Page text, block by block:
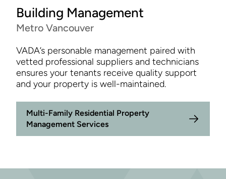
Building Management
Metro Vancouver
VADA’s personable management paired with
vetted professional suppliers and technicians
ensures your tenants receive quality support
and your property is well-maintained.
Multi-Family Residential Property
Management Services